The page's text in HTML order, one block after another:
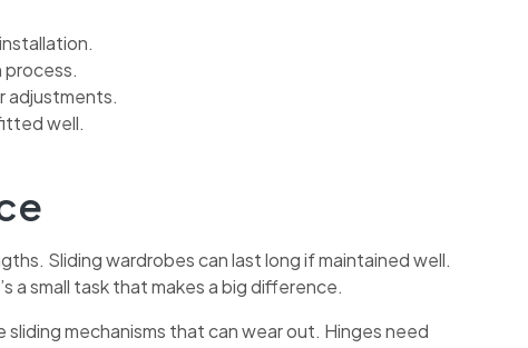
process.
adjustments.
well.
Sliding wardrobes can last long if maintained well.
a small task that makes a big difference.
mechanisms that can wear out. Hinges need